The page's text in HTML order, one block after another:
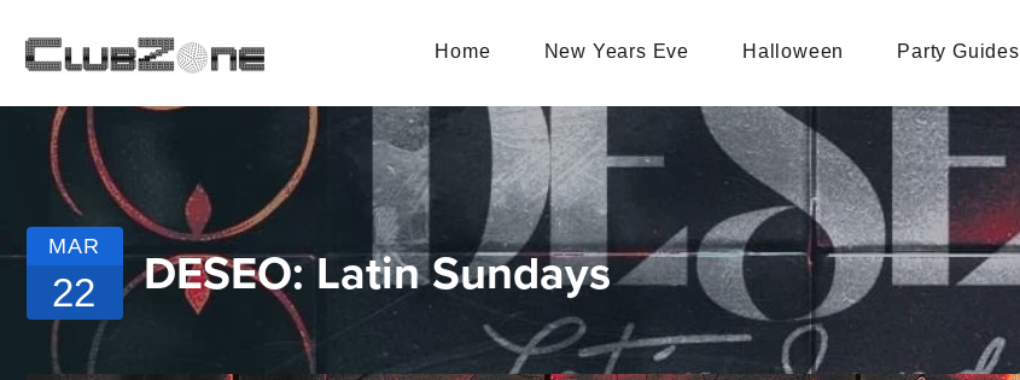
Home New Years Eve Halloween Party Guides
MAR
22 DESEO: Latin Sundays